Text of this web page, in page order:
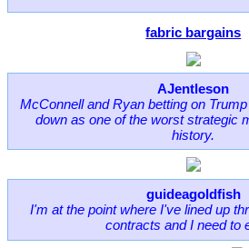
fabric bargains
AJentleson
McConnell and Ryan betting on
down as one of the worst strategic
history.
guideagoldfish
I'm at the point where I've lined up
contracts and I need to